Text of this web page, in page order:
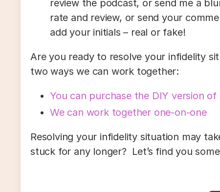
review the podcast, or send me a
rate and review, or send your
add your initials – real or fake!
Are you ready to resolve your infidelity
two ways we can work together:
You can purchase the DIY version
We can work together one-on-one
Resolving your infidelity situation may
stuck for any longer? Let’s find you